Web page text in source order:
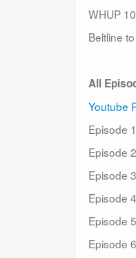
WHUP
Beltline
All
Youtube
Episode
Episode
Episode
Episode
Episode
Episode